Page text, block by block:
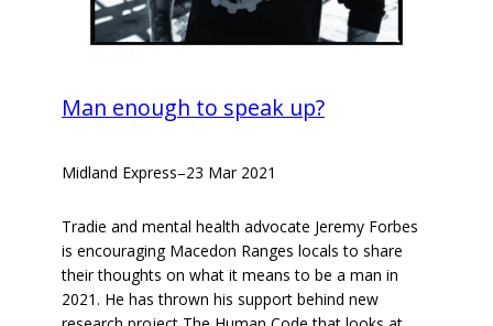
Man enough to speak up?
Midland Express–23 Mar 2021
Tradie and mental health advocate Jeremy Forbes
is encouraging Macedon Ranges locals to share
their thoughts on what it means to be a man in
2021. He has thrown his support behind new